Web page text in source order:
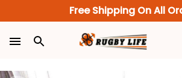
Free Shipping On All